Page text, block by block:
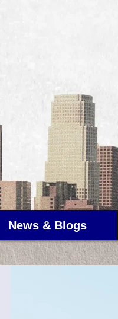
News & Blogs